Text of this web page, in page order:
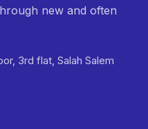
new and often
3rd flat, Salah Salem